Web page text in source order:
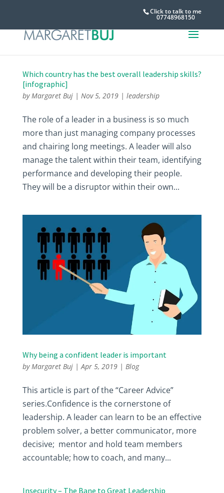
Click to talk to me
07748968150
Which country has the best overall leadership skills?
[infographic]
byMargaret Buj| Nov 5, 2019| leadership
The role of a leader in a business is so much
more than just managing company processes
and chairing long meetings. A leader will also
manage the talent within their team, identifying
performance and developing their people.
They will be a disruptor within their own...
Why being a confident leader is important
by Margaret Buj| Apr 5, 2019| Blog
This article is part of the “Career Advice”
series.Confidence is the cornerstone of
leadership. A leader can learn to be an effective
problem solver, a better communicator, more
decisive; mentor and hold team members
accountable; how to coach, and many...
Insecurity – The Bane to Great Leadership